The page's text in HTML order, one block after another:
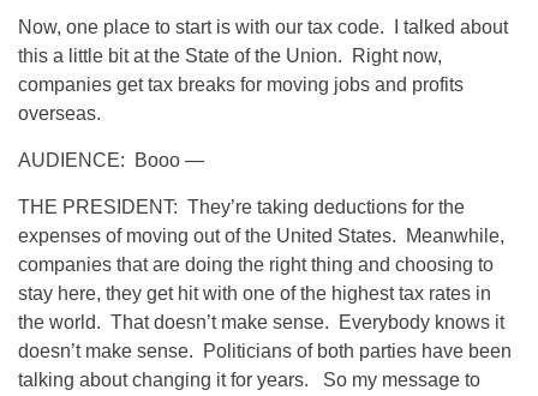
Now, one place to start is with our tax code. I talked about
this a little bit at the State of the Union. Right now,
companies get tax breaks for moving jobs and profits
overseas.
AUDIENCE: Booo —
THE PRESIDENT: They’re taking deductions for the
expenses of moving out of the United States. Meanwhile,
companies that are doing the right thing and choosing to
stay here, they get hit with one of the highest tax rates in
the world. That doesn’t make sense. Everybody knows it
doesn’t make sense. Politicians of both parties have been
talking about changing it for years. So my message to